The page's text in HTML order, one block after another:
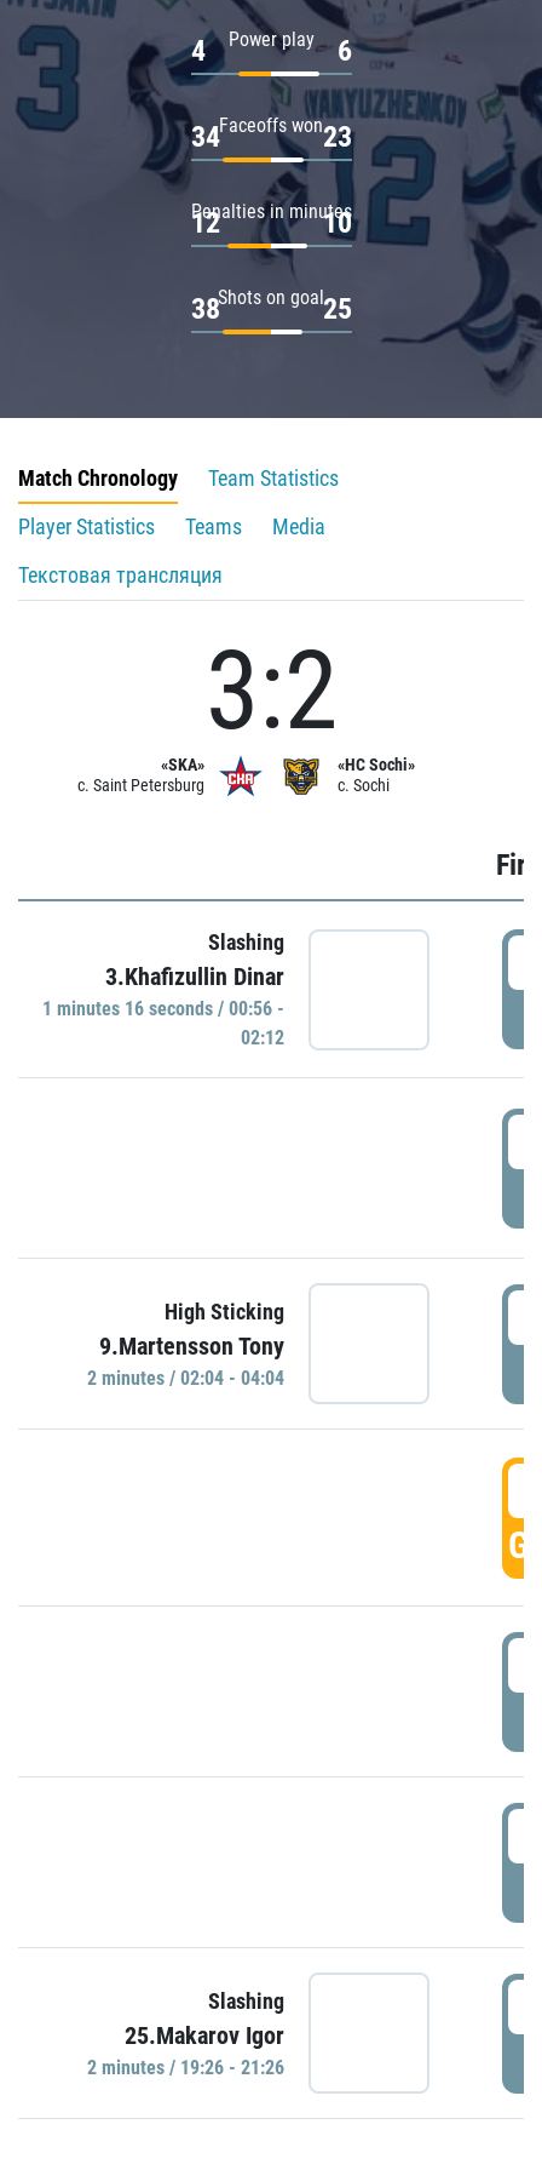
Power play
4 6
Faceoffs won
34 23
Penalties in minutes
12 10
Shots on goal
38 25
Match Chronology
Team Statistics
Player Statistics
Teams
Media
Текстовая трансляция
«SKA»
c. Saint Petersburg
3:2
«HC Sochi»
c. Sochi
Slashing
3.Khafizullin Dinar
1 minutes 16 seconds / 00:56 -
02:12
High Sticking
9.Martensson Tony
2 minutes / 02:04 - 04:04
Slashing
25.Makarov Igor
2 minutes / 19:26 - 21:26